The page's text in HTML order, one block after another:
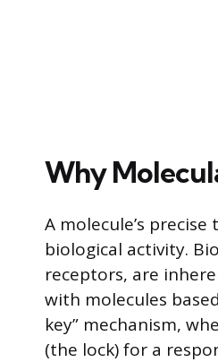
Why
A molecule’s
biological activity.
receptors, are
with molecules
key” mechanism,
(the lock) for a